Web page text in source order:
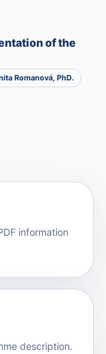
of the
Romanová, PhD.
information
description.